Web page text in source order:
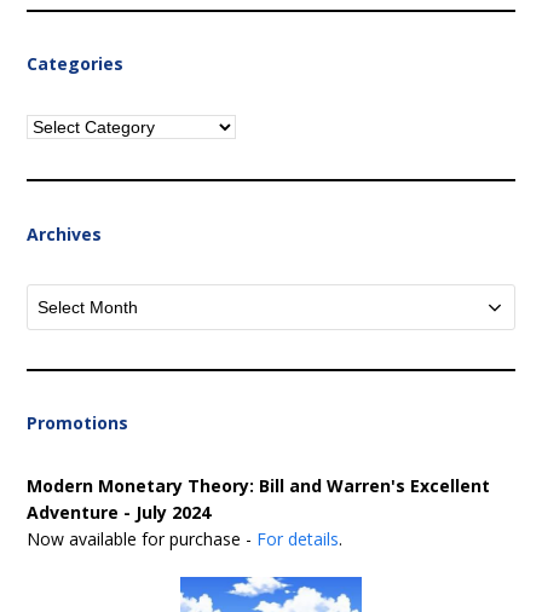
Categories
Categories
Archives
Archives
Promotions
Modern Monetary Theory: Bill and Warren's Excellent
Adventure - July 2024
Now available for purchase - For details.